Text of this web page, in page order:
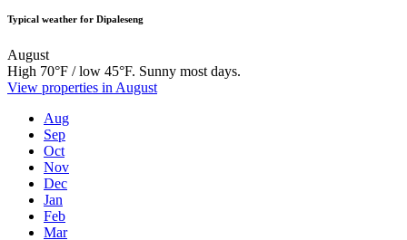
Typical weather for Dipaleseng
August
High 70°F / low 45°F. Sunny most days.
View properties in August
Aug
Sep
Oct
Nov
Dec
Jan
Feb
Mar